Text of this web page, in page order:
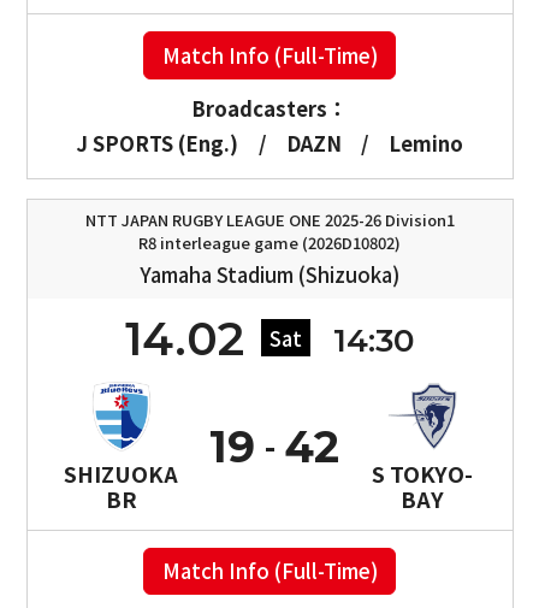
Match Info (Full-Time)
Broadcasters：
J SPORTS (Eng.)
/ DAZN / Lemino
NTT JAPAN RUGBY LEAGUE ONE 2025-26 Division1
R8 interleague game (2026D10802)
Yamaha Stadium (Shizuoka)
14.02 Sat 14:30
SHIZUOKA
BR
19
S TOKYO-
BAY
42
Match Info (Full-Time)